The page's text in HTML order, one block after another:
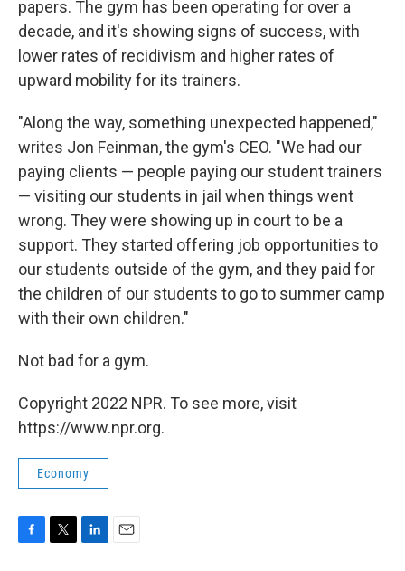
papers. The gym has been operating for over a
decade, and it's showing signs of success, with
lower rates of recidivism and higher rates of
upward mobility for its trainers.
"Along the way, something unexpected happened,"
writes Jon Feinman, the gym's CEO. "We had our
paying clients — people paying our student trainers
— visiting our students in jail when things went
wrong. They were showing up in court to be a
support. They started offering job opportunities to
our students outside of the gym, and they paid for
the children of our students to go to summer camp
with their own children."
Not bad for a gym.
Copyright 2022 NPR. To see more, visit
https://www.npr.org.
Economy